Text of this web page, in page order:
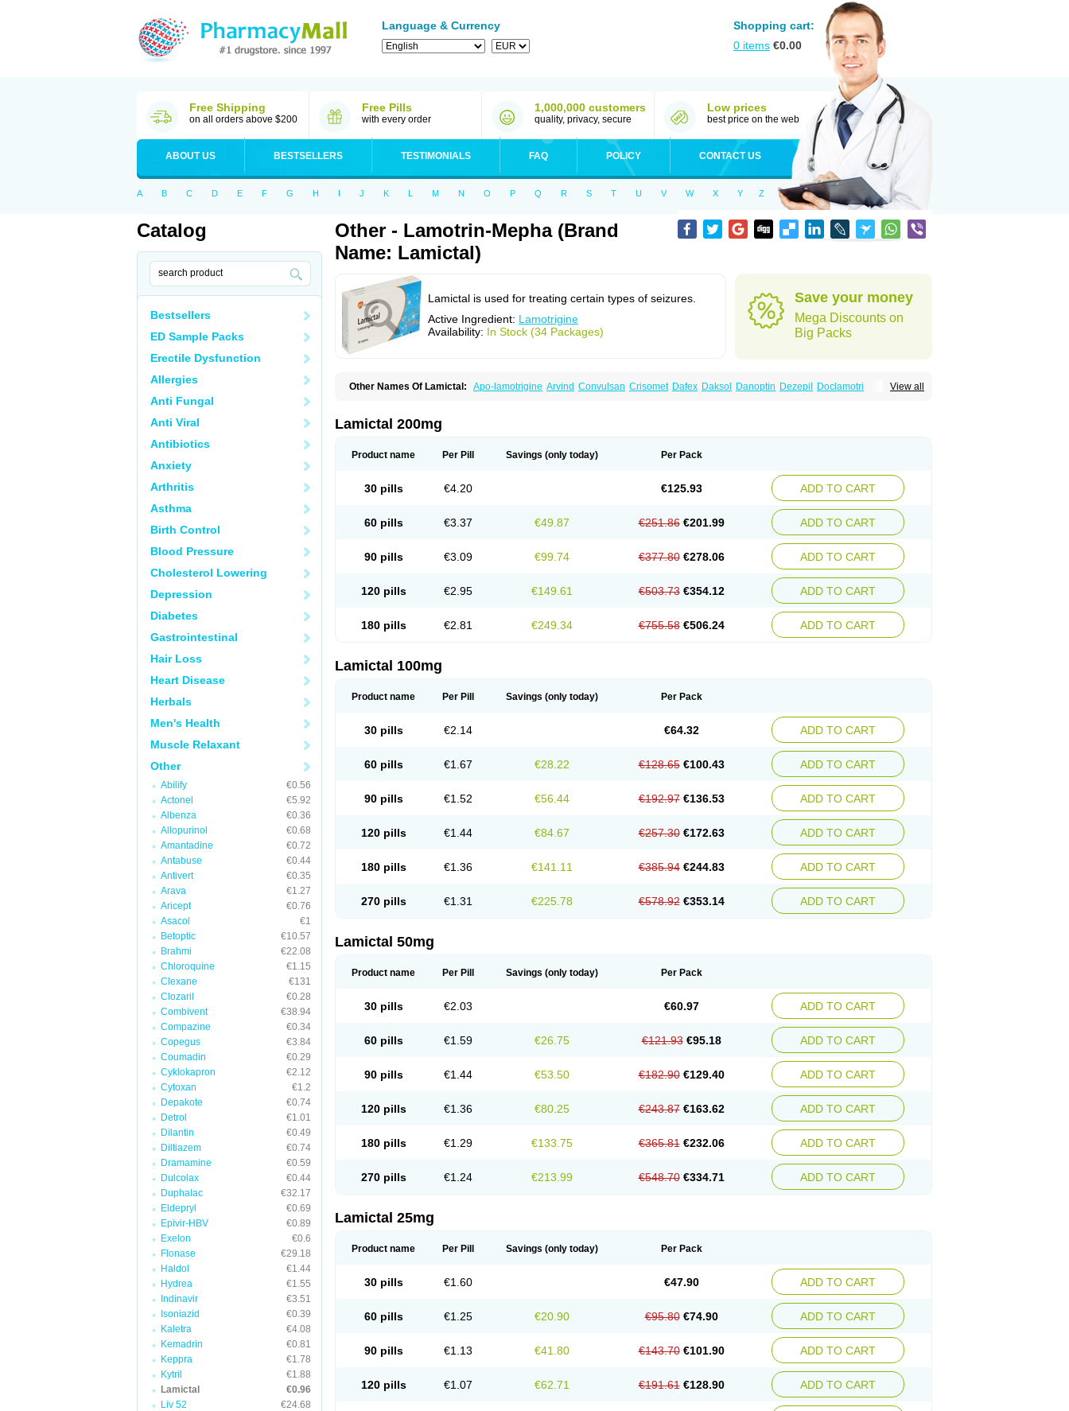
Language & Currency
Shopping cart:
0 items €0.00
Free Shipping
on all orders above $200
Free Pills
with every order
1,000,000 customers
quality, privacy, secure
Low prices
best price on the web
ABOUT US BESTSELLERS TESTIMONIALS FAQ POLICY CONTACT US
A B C D E F G H I J K L M N O P Q R S T U V W X Y Z
Catalog
Bestsellers
ED Sample Packs
Erectile Dysfunction
Allergies
Anti Fungal
Anti Viral
Antibiotics
Anxiety
Arthritis
Asthma
Birth Control
Blood Pressure
Cholesterol Lowering
Depression
Diabetes
Gastrointestinal
Hair Loss
Heart Disease
Herbals
Men's Health
Muscle Relaxant
Other
Abilify
€0.56
Actonel
€5.92
Albenza
€0.36
Allopurinol
€0.68
Amantadine
€0.72
Antabuse
€0.44
Antivert
€0.35
Arava
€1.27
Aricept
€0.76
Asacol
€1
Betoptic
€10.57
Brahmi
€22.08
Chloroquine
€1.15
Clexane
€131
Clozaril
€0.28
Combivent
€38.94
Compazine
€0.34
Copegus
€3.84
Coumadin
€0.29
Cyklokapron
€2.12
Cytoxan
€1.2
Depakote
€0.74
Detrol
€1.01
Dilantin
€0.49
Diltiazem
€0.74
Dramamine
€0.59
Dulcolax
€0.44
Duphalac
€32.17
Eldepryl
€0.69
Epivir-HBV
€0.89
Exelon
€0.6
Flonase
€29.18
Haldol
€1.44
Hydrea
€1.55
Indinavir
€3.51
Isoniazid
€0.39
Kaletra
€4.08
Kemadrin
€0.81
Keppra
€1.78
Kytril
€1.88
Lamictal
€0.96
Liv 52
€24.68
Other - Lamotrin-Mepha (Brand
Name: Lamictal)
Lamictal is used for treating certain types of seizures.
Active Ingredient: Lamotrigine
Availability: In Stock (34 Packages)
Save your money
Mega Discounts on
Big Packs
View all
Other Names Of Lamictal: Apo-lamotrigine Arvind Convulsan Crisomet Dafex Daksol Danoptin Dezepil
Doclamotri
Lamilept Lamirax Lamitor
Lamotaxyl Lamotiran
Neurium Plexxo Pms-lamotrigine Protalgine Ratio-lamotrigine Sandoz lamotrigine
Lamictal 200mg
Product name Per Pill Savings (only today) Per Pack
30 pills €4.20 €125.93 ADD TO CART
60 pills €3.37 €49.87 €251.86 €201.99 ADD TO CART
90 pills €3.09 €99.74 €377.80 €278.06 ADD TO CART
120 pills €2.95 €149.61 €503.73 €354.12 ADD TO CART
180 pills €2.81 €249.34 €755.58 €506.24 ADD TO CART
Lamictal 100mg
Product name Per Pill Savings (only today) Per Pack
30 pills €2.14 €64.32 ADD TO CART
60 pills €1.67 €28.22 €128.65 €100.43 ADD TO CART
90 pills €1.52 €56.44 €192.97 €136.53 ADD TO CART
120 pills €1.44 €84.67 €257.30 €172.63 ADD TO CART
180 pills €1.36 €141.11 €385.94 €244.83 ADD TO CART
270 pills €1.31 €225.78 €578.92 €353.14 ADD TO CART
Lamictal 50mg
Product name Per Pill Savings (only today) Per Pack
30 pills €2.03 €60.97 ADD TO CART
60 pills €1.59 €26.75 €121.93 €95.18 ADD TO CART
90 pills €1.44 €53.50 €182.90 €129.40 ADD TO CART
120 pills €1.36 €80.25 €243.87 €163.62 ADD TO CART
180 pills €1.29 €133.75 €365.81 €232.06 ADD TO CART
270 pills €1.24 €213.99 €548.70 €334.71 ADD TO CART
Lamictal 25mg
Product name Per Pill Savings (only today) Per Pack
30 pills €1.60 €47.90 ADD TO CART
60 pills €1.25 €20.90 €95.80 €74.90 ADD TO CART
90 pills €1.13 €41.80 €143.70 €101.90 ADD TO CART
120 pills €1.07 €62.71 €191.61 €128.90 ADD TO CART